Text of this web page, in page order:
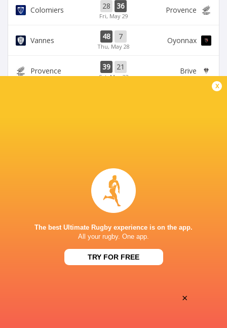
Colomiers 28 36
Fri, May 29
Provence
Vannes 48 7
Thu, May 28
Oyonnax
Provence 39 21
Sat, May 23
Brive
STADE GUY BONIFACE
x
The best Ultimate Rugby experience is on the app.
All your rugby. One app.
TRY FOR FREE
×